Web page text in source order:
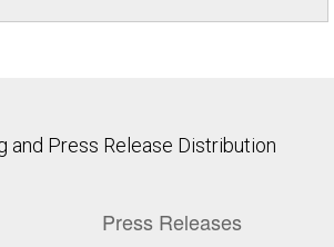
and Press Release Distribution
Press Releases